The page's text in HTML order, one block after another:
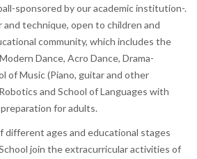
sponsored by our academic institution-.
technique, open to children and
community, which includes the
Dance, Acro Dance, Drama-
of Music (Piano, guitar and other
and School of Languages with
for adults.
ages and educational stages
join the extracurricular activities of